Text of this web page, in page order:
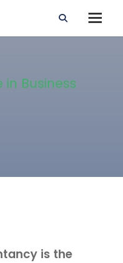
Business
is the